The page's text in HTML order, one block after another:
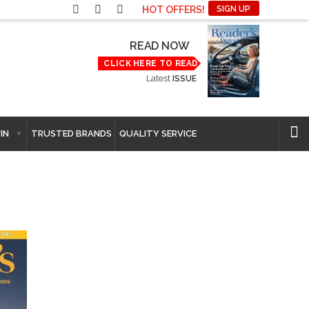
HOT OFFERS! SIGN UP
READ NOW
CLICK HERE TO READ
Latest ISSUE
TRUSTED BRANDS QUALITY SERVICE